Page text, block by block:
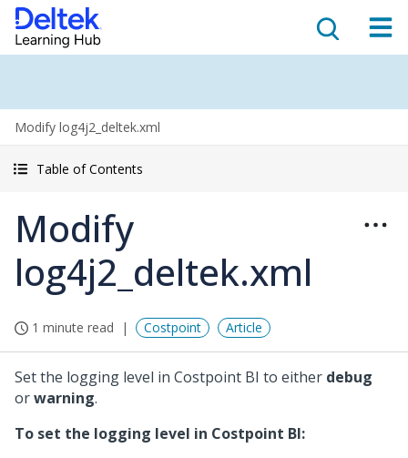
Modify log4j2_deltek.xml
Table of Contents
Modify
log4j2_deltek.xml
1 minute read Costpoint Article
Set the logging level in Costpoint BI to either debug
orwarning.
To set the logging level in Costpoint BI: